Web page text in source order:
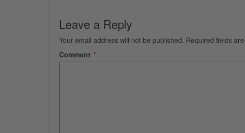
Leave a Reply
Your email address will not be published. Required fields
Comment *